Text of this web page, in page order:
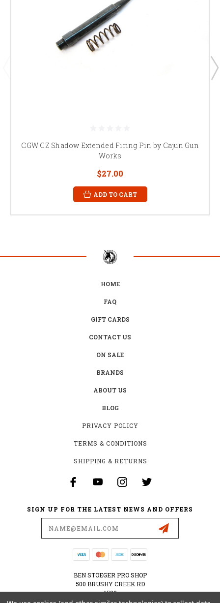
CGW CZ Shadow Extended Firing Pin by Cajun Gun
Works
$27.00
ADD TO CART
HOME
FAQ
GIFT CARDS
CONTACT US
ON SALE
BRANDS
ABOUT US
BLOG
PRIVACY POLICY
TERMS & CONDITIONS
SHIPPING & RETURNS
SIGN UP FOR THE LATEST NEWS AND OFFERS
BEN STOEGER PRO SHOP
500 BRUSHY CREEK RD
#500